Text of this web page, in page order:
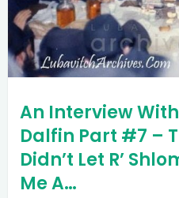
An Interview
Dalfin Part #7 –
Didn’t Let R’
Me A…